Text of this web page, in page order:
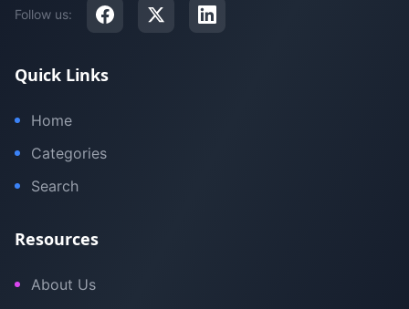
Follow us:
Quick Links
Home
Categories
Search
Resources
About Us